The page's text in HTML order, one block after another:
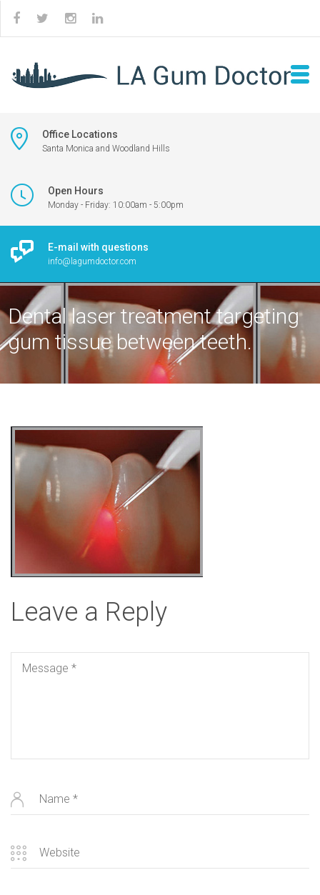
Office Locations
Santa Monica and Woodland Hills
Open Hours
Monday - Friday: 10:00am - 5:00pm
E-mail with questions
info@lagumdoctor.com
Dental laser treatment targeting
gum tissue between teeth.
Leave a Reply